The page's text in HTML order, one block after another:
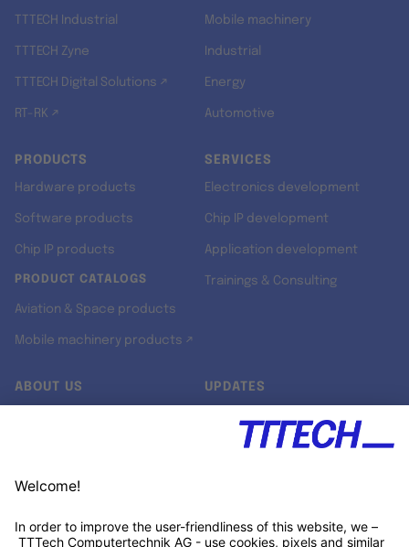
TTTECH Industrial
TTTECH Zyne
TTTECH Digital Solutions ↗
RT-RK ↗
Mobile machinery
Industrial
Energy
Automotive
PRODUCTS
Hardware products
Software products
Chip IP products
PRODUCT CATALOGS
Aviation & Space products
Mobile machinery products ↗
SERVICES
Electronics development
Chip IP development
Application development
Trainings & Consulting
ABOUT US
Customer support
UPDATES
Xing ↗